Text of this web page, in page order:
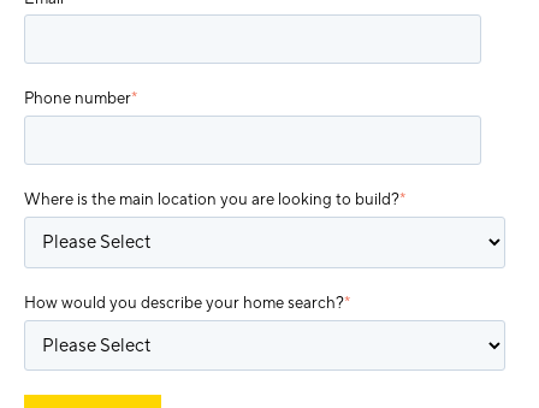
Phone number*
Where is the main location you are looking to build?*
How would you describe your home search?*